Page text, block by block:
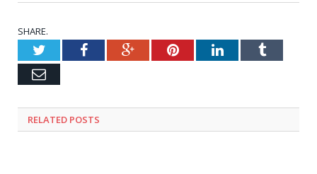
SHARE.
TwitterFacebookGoogle+PinterestLinkedInTumblr
Email
RELATED POSTS